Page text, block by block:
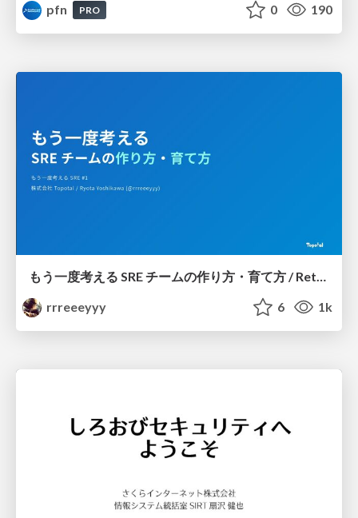
pfn
PRO 0 190
もう一度考える SRE チームの作り方・育て方 / Rethinking SRE #1: Building and Growing SRE Teams
rrreeeyyy
6 1k